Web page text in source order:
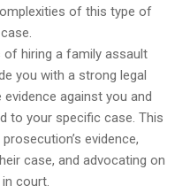
of this type of
of hiring a family assault
you with a strong legal
against you and
to your specific case. This
evidence,
case, and advocating on
court.